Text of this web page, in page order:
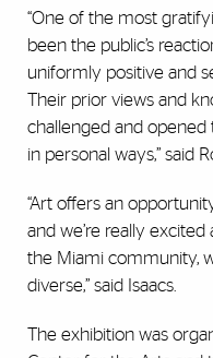
“One of the most
been the public’s
uniformly positive and
Their prior views and
challenged and
in personal ways,” said
“Art offers an
and we’re really
the Miami community,
diverse,” said Isaacs.
The exhibition was